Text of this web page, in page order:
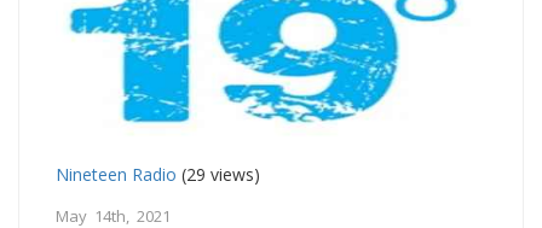
Nineteen Radio (29 views)
May 14th, 2021